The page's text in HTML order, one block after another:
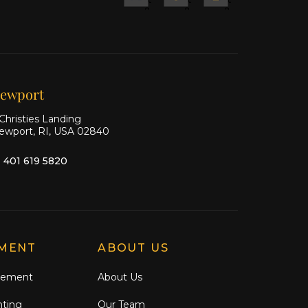
Landing
RI, USA 02840
401 619 5820
ABOUT US
About Us
Our Team